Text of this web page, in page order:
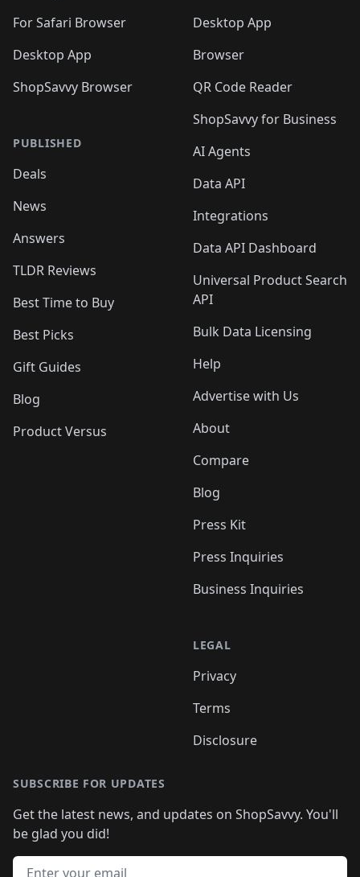
For Safari Browser
Desktop App
ShopSavvy Browser
PUBLISHED
Deals
News
Answers
TLDR Reviews
Best Time to Buy
Best Picks
Gift Guides
Blog
Product Versus
Desktop App
Browser
QR Code Reader
ShopSavvy for Business
AI Agents
Data API
Integrations
Data API Dashboard
Universal Product Search
API
Bulk Data Licensing
Help
Advertise with Us
About
Compare
Blog
Press Kit
Press Inquiries
Business Inquiries
LEGAL
Privacy
Terms
Disclosure
SUBSCRIBE FOR UPDATES
Get the latest news, and updates on ShopSavvy. You'll
be glad you did!
Email address